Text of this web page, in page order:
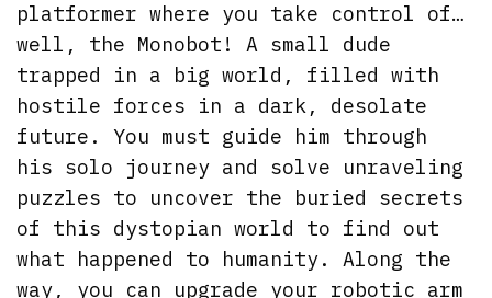
platformer where you take control of…
well, the Monobot! A small dude
trapped in a big world, filled with
hostile forces in a dark, desolate
future. You must guide him through
his solo journey and solve unraveling
puzzles to uncover the buried secrets
of this dystopian world to find out
what happened to humanity. Along the
way, you can upgrade your robotic arm